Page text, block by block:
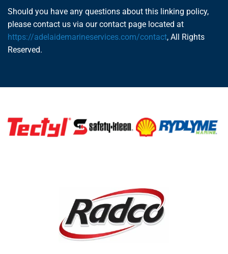
Should you have any questions about this linking policy,
please contact us via our contact page located at
https://adelaidemarineservices.com/contact, All Rights
Reserved.